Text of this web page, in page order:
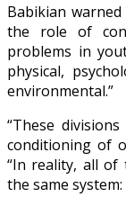
Babikian
the role of
problems in
physical,
environmental.”
“These
conditioning of
“In reality, all of
the same